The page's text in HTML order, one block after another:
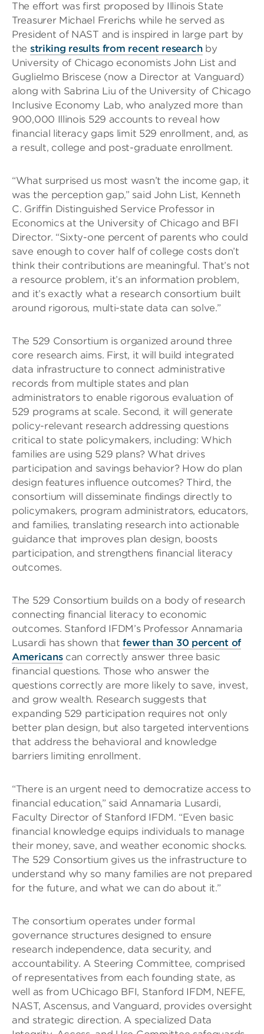
The effort was first proposed by Illinois State
Treasurer Michael Frerichs while he served as
President of NAST and is inspired in large part by
the striking results from recent researchby
University of Chicago economists John List and
Guglielmo Briscese (now a Director at Vanguard)
along with Sabrina Liu of the University of Chicago
Inclusive Economy Lab, who analyzed more than
900,000 Illinois 529 accounts to reveal how
financial literacy gaps limit 529 enrollment, and, as
a result, college and post-graduate enrollment.
“What surprised us most wasn’t the income gap, it
was the perception gap,” said John List, Kenneth
C. Griffin Distinguished Service Professor in
Economics at the University of Chicago and BFI
Director. “Sixty-one percent of parents who could
save enough to cover half of college costs don’t
think their contributions are meaningful. That’s not
a resource problem, it’s an information problem,
and it’s exactly what a research consortium built
around rigorous, multi-state data can solve.”
The 529 Consortium is organized around three
core research aims. First, it will build integrated
data infrastructure to connect administrative
records from multiple states and plan
administrators to enable rigorous evaluation of
529 programs at scale. Second, it will generate
policy-relevant research addressing questions
critical to state policymakers, including: Which
families are using 529 plans? What drives
participation and savings behavior? How do plan
design features influence outcomes? Third, the
consortium will disseminate findings directly to
policymakers, program administrators, educators,
and families, translating research into actionable
guidance that improves plan design, boosts
participation, and strengthens financial literacy
outcomes.
The 529 Consortium builds on a body of research
connecting financial literacy to economic
outcomes. Stanford IFDM’s Professor Annamaria
Lusardi has shown thatfewer than 30 percent of
Americanscan correctly answer three basic
financial questions. Those who answer the
questions correctly are more likely to save, invest,
and grow wealth. Research suggests that
expanding 529 participation requires not only
better plan design, but also targeted interventions
that address the behavioral and knowledge
barriers limiting enrollment.
“There is an urgent need to democratize access to
financial education,” said Annamaria Lusardi,
Faculty Director of Stanford IFDM. “Even basic
financial knowledge equips individuals to manage
their money, save, and weather economic shocks.
The 529 Consortium gives us the infrastructure to
understand why so many families are not prepared
for the future, and what we can do about it.”
The consortium operates under formal
governance structures designed to ensure
research independence, data security, and
accountability. A Steering Committee, comprised
of representatives from each founding state, as
well as from UChicago BFI, Stanford IFDM, NEFE,
NAST, Ascensus, and Vanguard, provides oversight
and strategic direction. A specialized Data